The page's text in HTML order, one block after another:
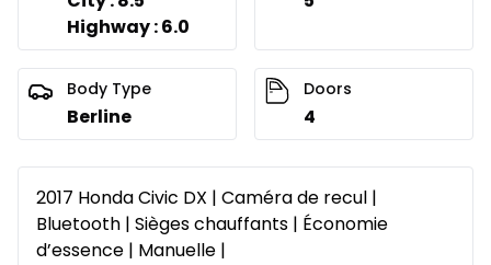
Highway : 6.0
Body Type
Berline
Doors
4
2017 Honda Civic DX | Caméra de recul |
Bluetooth | Sièges chauffants | Économie
d’essence | Manuelle |